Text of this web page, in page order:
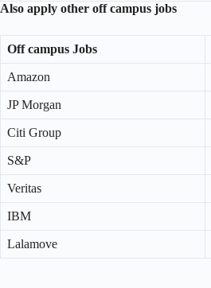
Also apply other off campus jobs
Off campus Jobs
Amazon
JP Morgan
Citi Group
S&P
Veritas
IBM
Lalamove